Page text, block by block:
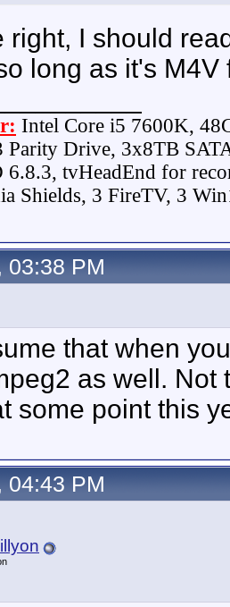
right, I should
long as it's M4V
Intel Core i5 7600K,
Parity Drive, 3x8TB
6.8.3, tvHeadEnd for
Shields, 3 FireTV, 3
03:38 PM
that when
as well.
some point this
04:43 PM